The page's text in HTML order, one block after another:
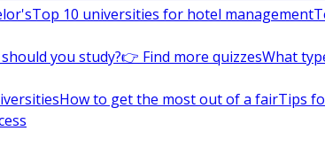
Top 10 universities for hotel management
you study?👉 Find more quizzesWhat
How to get the most out of a fairTips